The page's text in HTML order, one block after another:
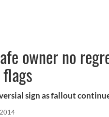
owner no
sign as fallout